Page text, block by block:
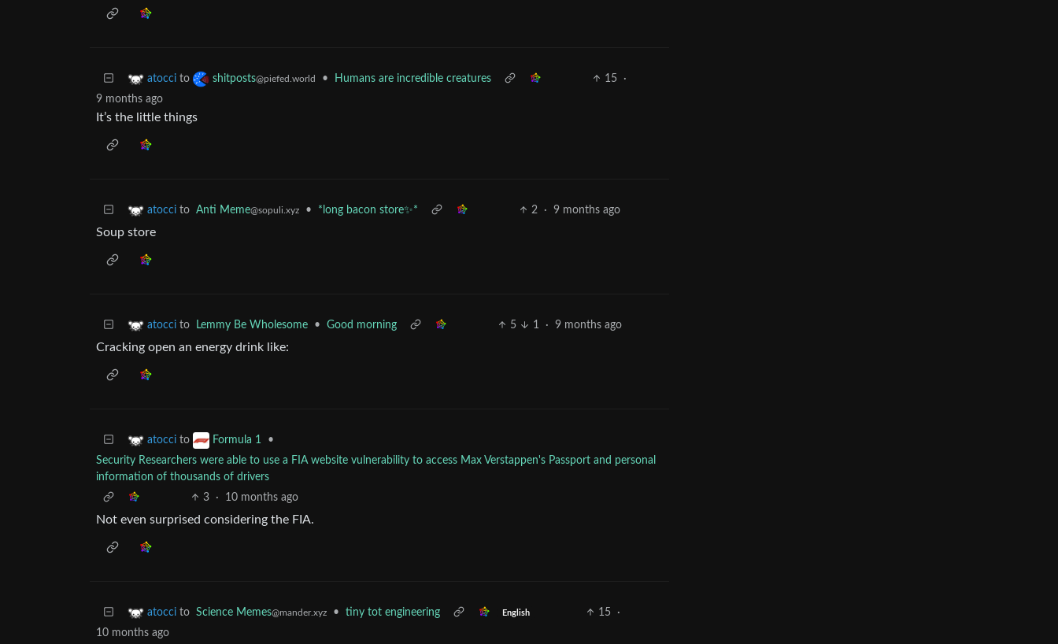
atocci to shitposts@piefed.world • Humans are incredible creatures 15
·
9 months ago
It’s the little things
atocci to Anti Meme@sopuli.xyz • *long bacon store✨* 2 · 9 months ago
Soup store
atocci to Lemmy Be Wholesome • Good morning 5 1 · 9 months ago
Cracking open an energy drink like:
atocci to Formula 1
•
Security Researchers were able to use a FIA website vulnerability to access Max Verstappen's Passport and personal
information of thousands of drivers
3
· 10 months ago
Not even surprised considering the FIA.
atocci to Science Memes@mander.xyz • tiny tot engineering English 15
·
10 months ago